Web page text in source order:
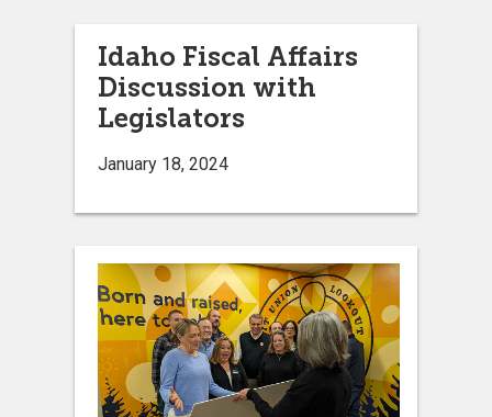
Idaho Fiscal Affairs
Discussion with
Legislators
January 18, 2024